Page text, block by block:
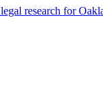
research for